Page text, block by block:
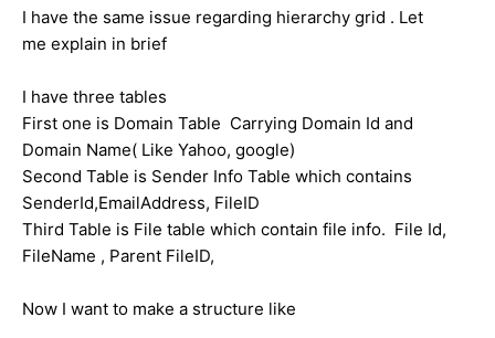
I have the same issue regarding hierarchy grid . Let
me explain in brief
I have three tables
First one is Domain Table Carrying Domain Id and
Domain Name( Like Yahoo, google)
Second Table is Sender Info Table which contains
SenderId,EmailAddress, FileID
Third Table is File table which contain file info. File Id,
FileName , Parent FileID,
Now I want to make a structure like